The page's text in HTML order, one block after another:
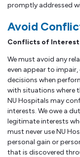
promptly addressed
Avoid
Conflicts of Interest
We must avoid any
even appear to
decisions when
with situations where
NU Hospitals may
interests. We owe a
legitimate interests
must never use NU
personal gain or
that is discovered